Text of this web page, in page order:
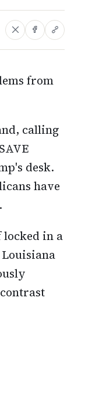
from
calling
desk.
have
locked in a